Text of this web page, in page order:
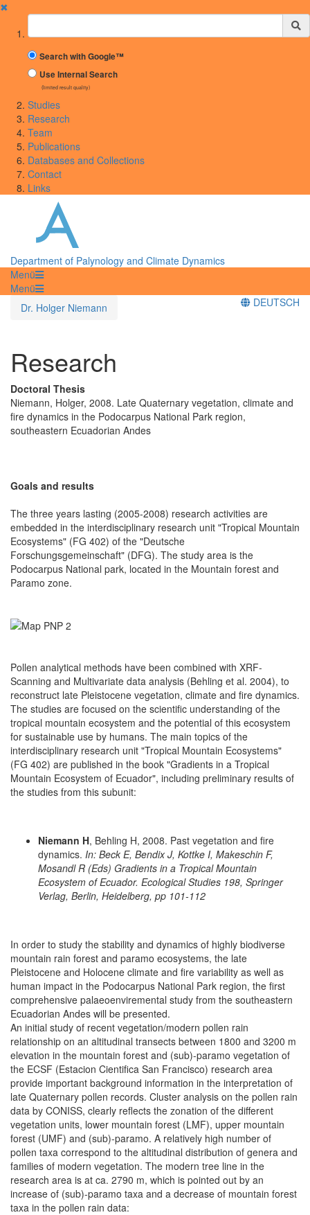
✖
Suchbegriff
Search with Google™
Use Internal Search
(limited result quality)
Studies
Research
Team
Publications
Databases and Collections
Contact
Links
Department of Palynology and Climate Dynamics
Menü
Menü
Dr. Holger Niemann
DEUTSCH
Research
Doctoral Thesis
Niemann, Holger, 2008. Late Quaternary vegetation, climate and
fire dynamics in the Podocarpus National Park region,
southeastern Ecuadorian Andes
Goals and results
The three years lasting (2005-2008) research activities are
embedded in the interdisciplinary research unit "Tropical Mountain
Ecosystems" (FG 402) of the "Deutsche
Forschungsgemeinschaft" (DFG). The study area is the
Podocarpus National park, located in the Mountain forest and
Paramo zone.
Pollen analytical methods have been combined with XRF-
Scanning and Multivariate data analysis (Behling et al. 2004), to
reconstruct late Pleistocene vegetation, climate and fire dynamics.
The studies are focused on the scientific understanding of the
tropical mountain ecosystem and the potential of this ecosystem
for sustainable use by humans. The main topics of the
interdisciplinary research unit "Tropical Mountain Ecosystems"
(FG 402) are published in the book "Gradients in a Tropical
Mountain Ecosystem of Ecuador", including preliminary results of
the studies from this subunit:
Niemann H, Behling H, 2008. Past vegetation and fire
dynamics. In: Beck E, Bendix J, Kottke I, Makeschin F,
Mosandl R (Eds) Gradients in a Tropical Mountain
Ecosystem of Ecuador. Ecological Studies 198, Springer
Verlag, Berlin, Heidelberg, pp 101-112
In order to study the stability and dynamics of highly biodiverse
mountain rain forest and paramo ecosystems, the late
Pleistocene and Holocene climate and fire variability as well as
human impact in the Podocarpus National Park region, the first
comprehensive palaeoenviremental study from the southeastern
Ecuadorian Andes will be presented.
An initial study of recent vegetation/modern pollen rain
relationship on an altitudinal transects between 1800 and 3200 m
elevation in the mountain forest and (sub)-paramo vegetation of
the ECSF (Estacion Cientifica San Francisco) research area
provide important background information in the interpretation of
late Quaternary pollen records. Cluster analysis on the pollen rain
data by CONISS, clearly reflects the zonation of the different
vegetation units, lower mountain forest (LMF), upper mountain
forest (UMF) and (sub)-paramo. A relatively high number of
pollen taxa correspond to the altitudinal distribution of genera and
families of modern vegetation. The modern tree line in the
research area is at ca. 2790 m, which is pointed out by an
increase of (sub)-paramo taxa and a decrease of mountain forest
taxa in the pollen rain data: